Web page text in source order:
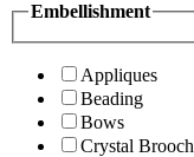
Embellishment
Appliques
Beading
Bows
Crystal Brooch